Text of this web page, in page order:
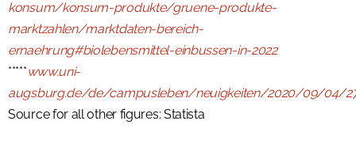
konsum/konsum-produkte/gruene-produkte-
marktzahlen/marktdaten-bereich-
ernaehrung#biolebensmittel-einbussen-in-2022
*****www.uni-
augsburg.de/de/campusleben/neuigkeiten/2020/09/04/
Source for all other figures: Statista